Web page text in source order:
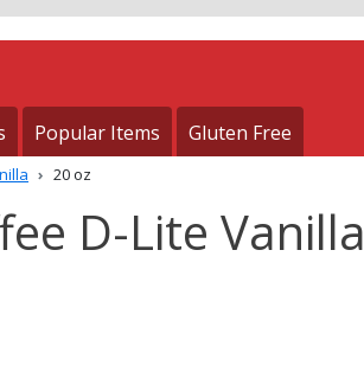
Popular Items Gluten Free
20 oz
D-Lite Vanilla